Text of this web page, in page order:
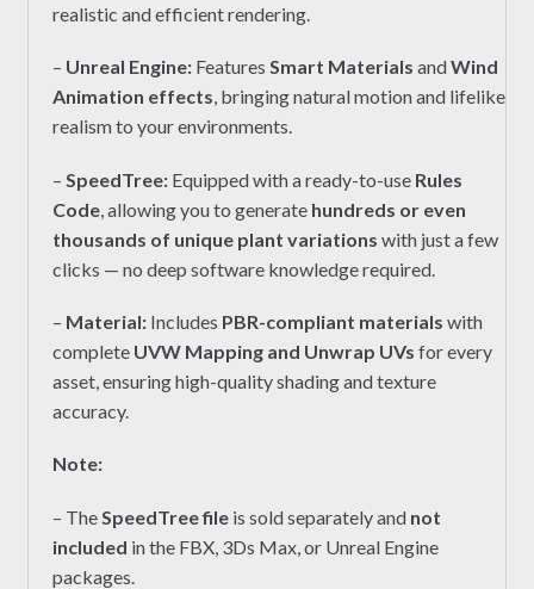
realistic and efficient rendering.
– Unreal Engine:Features Smart Materials andWind
Animation effects, bringing natural motion and lifelike
realism to your environments.
– SpeedTree:Equipped with a ready-to-use Rules
Code, allowing you to generate hundreds or even
thousands of unique plant variations with just a few
clicks — no deep software knowledge required.
– Material:Includes PBR-compliant materials with
complete UVW Mapping and Unwrap UVs for every
asset, ensuring high-quality shading and texture
accuracy.
Note:
– TheSpeedTree fileis sold separately and not
included in the FBX, 3Ds Max, or Unreal Engine
packages.